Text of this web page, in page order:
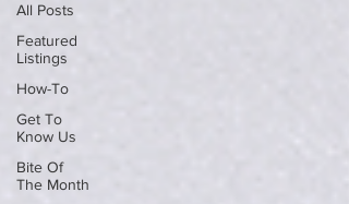
All Posts
Featured
Listings
How-To
Get To
Know Us
Bite Of
The Month